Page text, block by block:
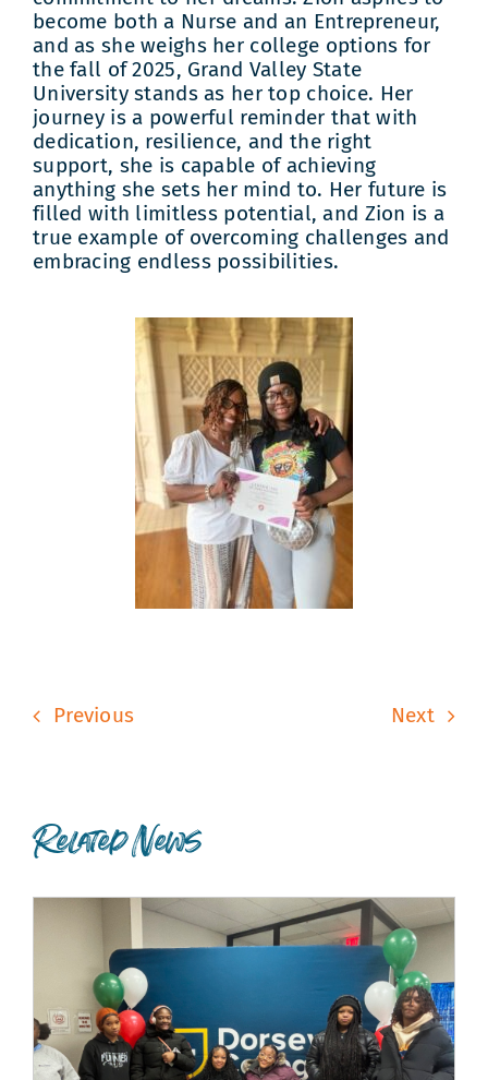
become both a Nurse and an Entrepreneur,
and as she weighs her college options for
the fall of 2025, Grand Valley State
University stands as her top choice. Her
journey is a powerful reminder that with
dedication, resilience, and the right
support, she is capable of achieving
anything she sets her mind to. Her future is
filled with limitless potential, and Zion is a
true example of overcoming challenges and
embracing endless possibilities.
Previous Next
Related News